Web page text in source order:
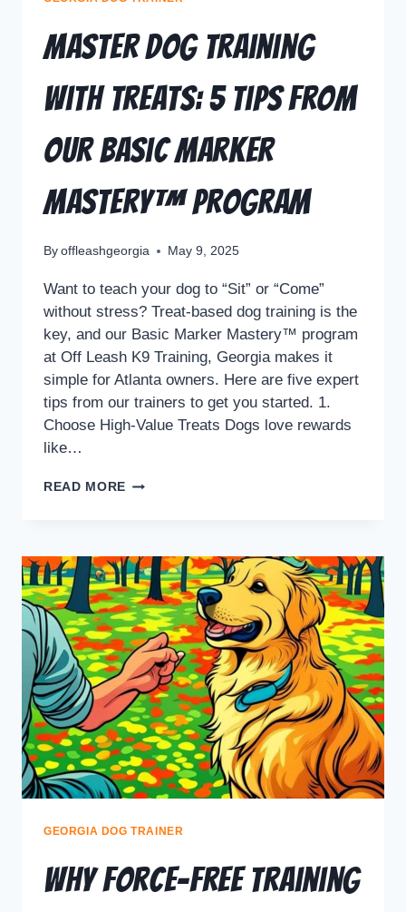
Master Dog Training
with Treats: 5 Tips from
Our Basic Marker
Mastery™ Program
By offleashgeorgia May 9, 2025
Want to teach your dog to “Sit” or “Come”
without stress? Treat-based dog training is the
key, and our Basic Marker Mastery™ program
at Off Leash K9 Training, Georgia makes it
simple for Atlanta owners. Here are five expert
tips from our trainers to get you started. 1.
Choose High-Value Treats Dogs love rewards
like…
READ MORE
GEORGIA DOG TRAINER
Why Force-Free Training